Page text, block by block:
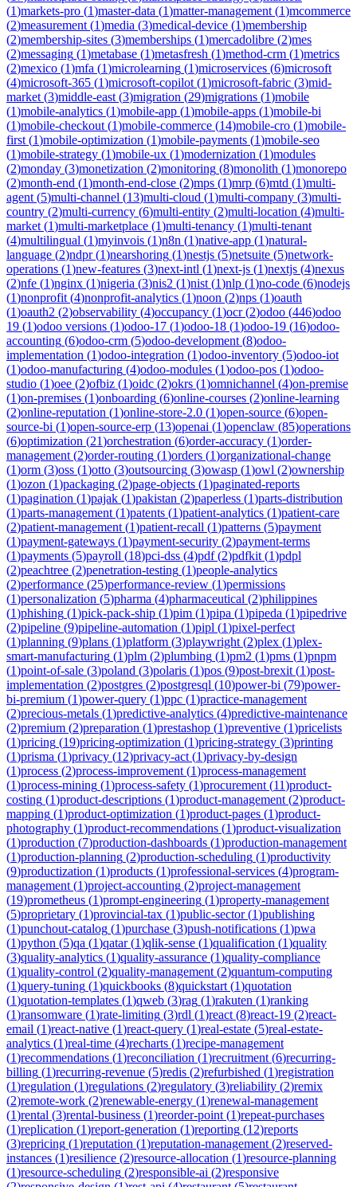
(1)markets-pro (1)master-data (1)matter-management (1)mcommerce
(2)measurement (1)media (3)medical-device (1)membership
(2)membership-sites (3)memberships (1)mercadolibre (2)mes
(2)messaging (1)metabase (1)metasfresh (1)method-crm (1)metrics
(2)mexico (1)mfa (1)microlearning (1)microservices (6)microsoft
(4)microsoft-365 (1)microsoft-copilot (1)microsoft-fabric (3)mid-
market (3)middle-east (3)migration (29)migrations (1)mobile
(1)mobile-analytics (1)mobile-app (1)mobile-apps (1)mobile-bi
(1)mobile-checkout (1)mobile-commerce (14)mobile-cro (1)mobile-
first (1)mobile-optimization (1)mobile-payments (1)mobile-seo
(1)mobile-strategy (1)mobile-ux (1)modernization (1)modules
(2)monday (3)monetization (2)monitoring (8)monolith (1)monorepo
(2)month-end (1)month-end-close (2)mps (1)mrp (6)mtd (1)multi-
agent (5)multi-channel (13)multi-cloud (1)multi-company (3)multi-
country (2)multi-currency (6)multi-entity (2)multi-location (4)multi-
market (1)multi-marketplace (1)multi-tenancy (1)multi-tenant
(4)multilingual (1)myinvois (1)n8n (1)native-app (1)natural-
language (2)ndpr(1)nearshoring (1)nestjs (5)netsuite (5)network-
operations (1)new-features (3)next-intl (1)next-js (1)nextjs (4)nexus
(2)nfe (1)nginx (1)nigeria (3)nis2 (1)nist (1)nlp (1)no-code (6)nodejs
(1)nonprofit (4)nonprofit-analytics (1)noon (2)nps (1)oauth
(1)oauth2 (2)observability (4)occupancy (1)ocr(2)odoo (446)odoo
19 (1)odoo versions (1)odoo-17 (1)odoo-18 (1)odoo-19 (16)odoo-
accounting (6)odoo-crm (5)odoo-development (8)odoo-
implementation (1)odoo-integration (1)odoo-inventory (5)odoo-iot
(1)odoo-manufacturing (4)odoo-modules (1)odoo-pos (1)odoo-
studio (1)oee (2)ofbiz (1)oidc (2)okrs (1)omnichannel (4)on-premise
(1)on-premises (1)onboarding (6)online-courses (2)online-learning
(2)online-reputation (1)online-store-2.0 (1)open-source (6)open-
source-bi (1)open-source-erp (13)openai (1)openclaw (85)operations
(6)optimization (21)orchestration (6)order-accuracy (1)order-
management (2)order-routing (1)orders (1)organizational-change
(1)orm (3)oss (1)otto (3)outsourcing (3)owasp (1)owl (2)ownership
(1)ozon (1)packaging (2)page-objects (1)paginated-reports
(1)pagination (1)pajak (1)pakistan (2)paperless (1)parts-distribution
(1)parts-management (1)patents (1)patient-analytics (1)patient-care
(2)patient-management (1)patient-recall (1)patterns (5)payment
(1)payment-gateways (1)payment-security (2)payment-terms
(1)payments (5)payroll (18)pci-dss (4)pdf(2)pdfkit (1)pdpl
(2)peachtree (2)penetration-testing (1)people-analytics
(2)performance (25)performance-review (1)permissions
(1)personalization (5)pharma (4)pharmaceutical (2)philippines
(1)phishing (1)pick-pack-ship (1)pim (1)pipa (1)pipeda (1)pipedrive
(2)pipeline (9)pipeline-automation (1)pipl (1)pixel-perfect
(1)planning (9)plans (1)platform (3)playwright (2)plex (1)plex-
smart-manufacturing (1)plm (2)plumbing (1)pm2 (1)pms (1)pnpm
(1)point-of-sale (3)poland (3)polaris (1)pos (9)post-brexit (1)post-
implementation (2)postgres (2)postgresql (10)power-bi (79)power-
bi-premium (1)power-query (1)ppc (1)practice-management
(2)precious-metals (1)predictive-analytics (4)predictive-maintenance
(2)premium (2)preparation (1)prestashop (1)preventive (1)pricelists
(1)pricing (19)pricing-optimization (1)pricing-strategy (3)printing
(1)prisma (1)privacy (12)privacy-act (1)privacy-by-design
(1)process (2)process-improvement (1)process-management
(1)process-mining (1)process-safety (1)procurement (11)product-
costing (1)product-descriptions (1)product-management (2)product-
mapping (1)product-optimization (1)product-pages (1)product-
photography (1)product-recommendations (1)product-visualization
(1)production (7)production-dashboards (1)production-management
(1)production-planning (2)production-scheduling (1)productivity
(9)productization (1)products (1)professional-services (4)program-
management (1)project-accounting (2)project-management
(19)prometheus (1)prompt-engineering (1)property-management
(5)proprietary (1)provincial-tax (1)public-sector(1)publishing
(1)punchout-catalog (1)purchase (3)push-notifications (1)pwa
(1)python (5)qa (1)qatar(1)qlik-sense (1)qualification (1)quality
(3)quality-analytics (1)quality-assurance (1)quality-compliance
(1)quality-control (2)quality-management (2)quantum-computing
(1)query-tuning (1)quickbooks (8)quickstart (1)quotation
(1)quotation-templates (1)qweb (3)rag (1)rakuten (1)ranking
(1)ransomware (1)rate-limiting (3)rdl (1)react (8)react-19 (2)react-
email (1)react-native (1)react-query (1)real-estate (5)real-estate-
analytics (1)real-time (4)recharts (1)recipe-management
(1)recommendations (1)reconciliation (1)recruitment (6)recurring-
billing (1)recurring-revenue (5)redis (2)refurbished (1)registration
(1)regulation (1)regulations (2)regulatory (3)reliability (2)remix
(2)remote-work (2)renewable-energy (1)renewal-management
(1)rental (3)rental-business (1)reorder-point (1)repeat-purchases
(1)replication (1)report-generation (1)reporting (12)reports
(3)repricing (1)reputation (1)reputation-management (2)reserved-
instances (1)resilience (2)resource-allocation (1)resource-planning
(1)resource-scheduling (2)responsible-ai (2)responsive